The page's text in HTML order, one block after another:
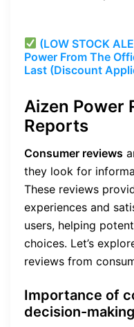
(LOW STOCK
Power From The
Last (Discount
Aizen Power
Reports
Consumer reviews
they look for
These reviews
experiences and
users, helping
choices. Let’s
reviews from
Importance of
decision-